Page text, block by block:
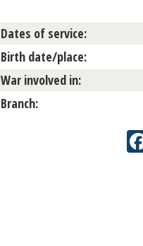
Dates of service:
Birth date/place:
War involved in:
Branch: